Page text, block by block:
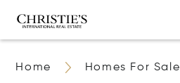
Home Homes For Sale